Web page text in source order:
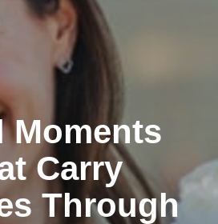
Moments
Carry
Through